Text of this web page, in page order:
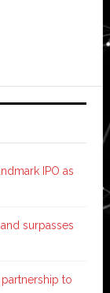
IPO as
surpasses
to